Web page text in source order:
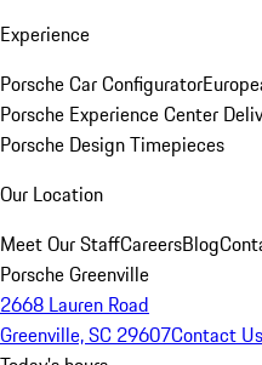
Experience
Porsche Car Configurator
Porsche Experience Center
Porsche Design Timepieces
Our Location
Meet Our StaffCareersBlog
Porsche Greenville
2668 Lauren Road
Greenville, SC 29607Contact Us